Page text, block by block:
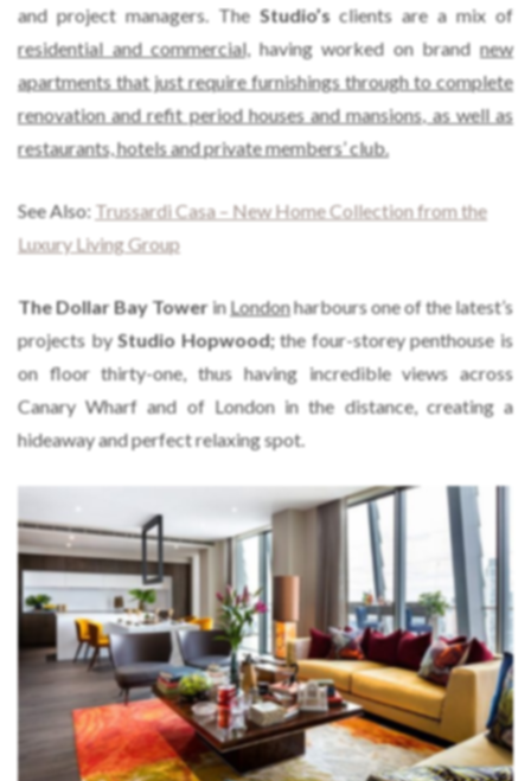
and project managers. The Studio’sclients are a mix of
residential and commercial,having worked on brandnew
apartments that just require furnishings through to complete
renovation and refit period houses and mansions, as well as
restaurants, hotels and private members’ club.
See Also: Trussardi Casa – New Home Collection from the
Luxury Living Group
The Dollar Bay TowerinLondonharbours one of the latest’s
projects byStudio Hopwood;the four-storey penthouse is
on floor thirty-one, thus having incredible views across
Canary Wharf and of London in the distance, creating a
hideaway and perfect relaxing spot.